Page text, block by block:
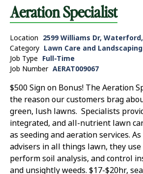
Aeration Specialist
Location 2599 Williams Dr,
Category Lawn Care and Landscaping
Job Type Full-Time
Job Number AERAT009067
$500 Sign on Bonus! The Aeration
the reason our customers brag
green, lush lawns. Specialists
integrated, and all-nutrient lawn
as seeding and aeration services.
advisers in all things lawn, they
perform soil analysis, and control
and unsightly weeds. $17-$20hr,